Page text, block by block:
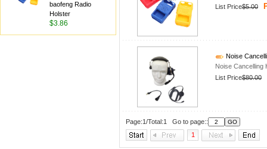
baofeng Radio
Holster
$3.86
List Price$5.00
Noise
Noise Cancelling
List Price$80.00
Page:1/Total:1 Go to page::
1